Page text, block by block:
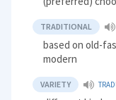
TRADITIONAL
based on old-
modern
VARIETY